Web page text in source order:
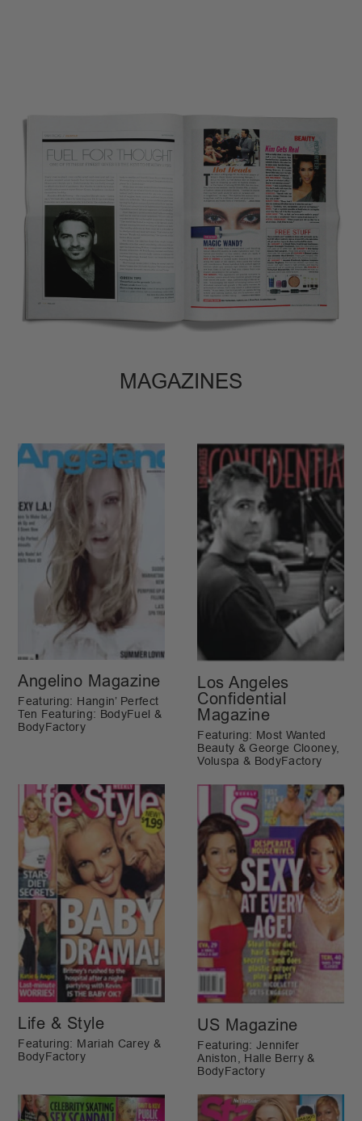
MAGAZINES
Angelino Magazine
Featuring: Hangin’ Perfect
Ten Featuring: BodyFuel &
BodyFactory
Los Angeles
Confidential
Magazine
Featuring: Most Wanted
Beauty & George Clooney,
Voluspa & BodyFactory
Life & Style
Featuring: Mariah Carey &
BodyFactory
US Magazine
Featuring: Jennifer
Aniston, Halle Berry &
BodyFactory